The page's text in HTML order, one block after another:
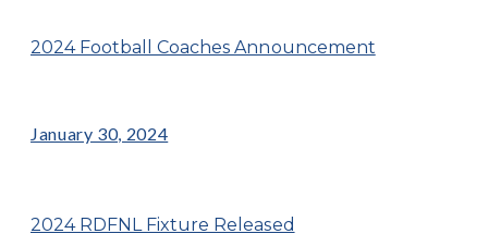
2024 Football Coaches Announcement
January 30, 2024
2024 RDFNL Fixture Released